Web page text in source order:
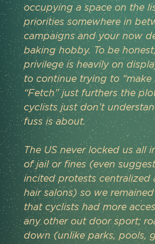
occupying a space on the
priorities somewhere in
campaigns and your now
baking hobby. To be
privilege is heavily on
to continue trying to “make
“Fetch” just furthers the
cyclists just don’t
fuss is about.
The US never locked us all
of jail or fines (even
incited protests centralized
hair salons) so we
that cyclists had more
any other out door sport;
down (unlike parks, pools,